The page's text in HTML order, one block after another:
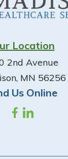
Location
2nd Avenue
MN 56256
Us Online